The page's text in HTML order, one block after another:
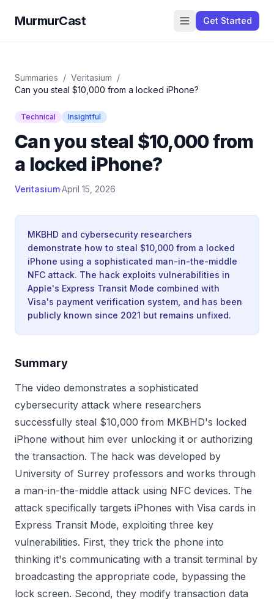
MurmurCast Get Started
Summaries / Veritasium /
Can you steal $10,000 from a locked iPhone?
Technical Insightful
Can you steal $10,000 from
a locked iPhone?
Veritasium·April 15, 2026
MKBHD and cybersecurity researchers
demonstrate how to steal $10,000 from a locked
iPhone using a sophisticated man-in-the-middle
NFC attack. The hack exploits vulnerabilities in
Apple's Express Transit Mode combined with
Visa's payment verification system, and has been
publicly known since 2021 but remains unfixed.
Summary
The video demonstrates a sophisticated
cybersecurity attack where researchers
successfully steal $10,000 from MKBHD's locked
iPhone without him ever unlocking it or authorizing
the transaction. The hack was developed by
University of Surrey professors and works through
a man-in-the-middle attack using NFC devices. The
attack specifically targets iPhones with Visa cards in
Express Transit Mode, exploiting three key
vulnerabilities. First, they trick the phone into
thinking it's communicating with a transit terminal by
broadcasting the appropriate code, bypassing the
lock screen. Second, they modify transaction data